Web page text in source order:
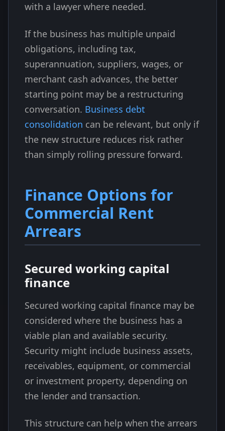
with a lawyer where needed.
If the business has multiple unpaid
obligations, including tax,
superannuation, suppliers, wages, or
merchant cash advances, the better
starting point may be a restructuring
conversation. Business debt
consolidation can be relevant, but only if
the new structure reduces risk rather
than simply rolling pressure forward.
Finance Options for
Commercial Rent
Arrears
Secured working capital
finance
Secured working capital finance may be
considered where the business has a
viable plan and available security.
Security might include business assets,
receivables, equipment, or commercial
or investment property, depending on
the lender and transaction.
This structure can help when the arrears